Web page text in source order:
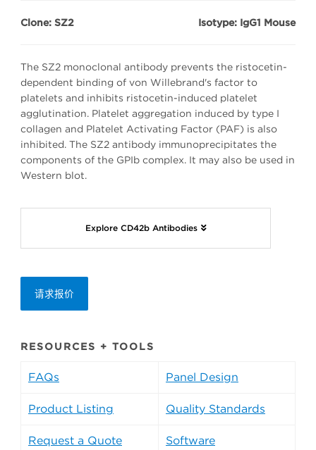
Clone: SZ2 Isotype: IgG1 Mouse
The SZ2 monoclonal antibody prevents the ristocetin-
dependent binding of von Willebrand's factor to
platelets and inhibits ristocetin-induced platelet
agglutination. Platelet aggregation induced by type I
collagen and Platelet Activating Factor (PAF) is also
inhibited. The SZ2 antibody immunoprecipitates the
components of the GPIb complex. It may also be used in
Western blot.
Explore CD42b Antibodies
请求报价
RESOURCES + TOOLS
FAQs Panel Design
Product Listing Quality Standards
Request a Quote Software